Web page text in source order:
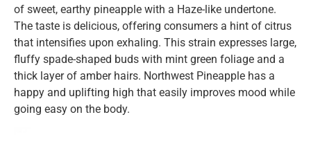
of sweet, earthy pineapple with a Haze-like undertone.
The taste is delicious, offering consumers a hint of citrus
that intensifies upon exhaling. This strain expresses large,
fluffy spade-shaped buds with mint green foliage and a
thick layer of amber hairs. Northwest Pineapple has a
happy and uplifting high that easily improves mood while
going easy on the body.